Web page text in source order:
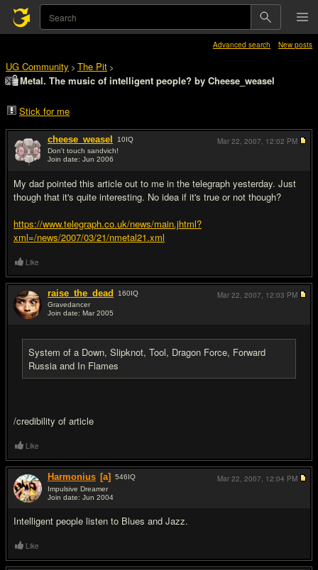
Advanced search New posts
UG Community > The Pit >
Metal. The music of intelligent people? by Cheese_weasel
Stick for me
cheese_weasel 10IQ
Don't touch sandvich!
Join date: Jun 2006
My dad pointed this article out to me in the telegraph yesterday. Just
though that it's quite interesting. No idea if it's true or not though?
https://www.telegraph.co.uk/news/main.jhtml?
xml=/news/2007/03/21/nmetal21.xml
Mar 22, 2007, 12:02 PM
Like
raise_the_dead 160IQ
Gravedancer
Join date: Mar 2005
System of a Down, Slipknot, Tool, Dragon Force, Forward
Russia and In Flames
/credibility of article
Mar 22, 2007, 12:03 PM
Like
Harmonius [a] 546IQ
Impulsive Dreamer
Join date: Jun 2004
Intelligent people listen to Blues and Jazz.
Mar 22, 2007, 12:04 PM
Like